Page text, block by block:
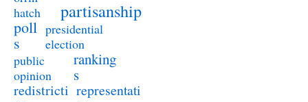
hatch
partisanship
poll
s
presidential
election
public
opinion
ranking
s
redistricti representati